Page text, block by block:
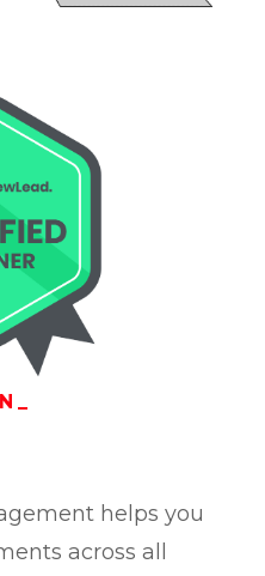
helps you
across all